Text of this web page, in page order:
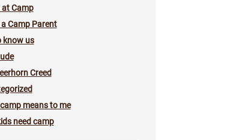
at Camp
a Camp Parent
know us
Creed
means to me
need camp